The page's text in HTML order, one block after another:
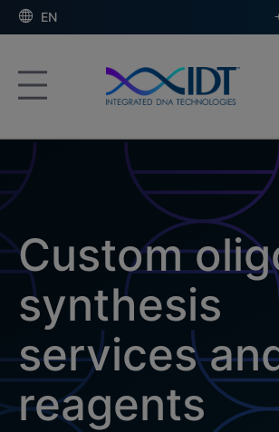
EN
Custom
synthesis
services
reagents